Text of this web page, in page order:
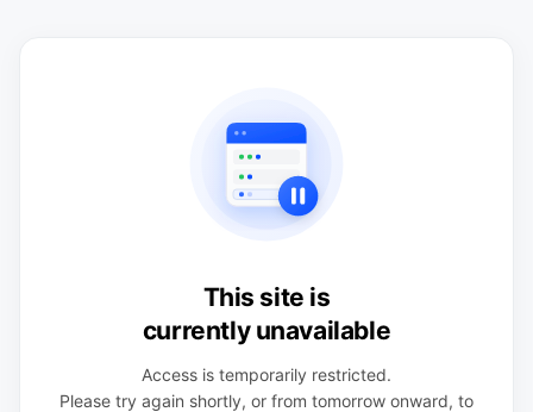
This site is
currently unavailable
Access is temporarily restricted.
Please try again shortly, or from tomorrow onward, to